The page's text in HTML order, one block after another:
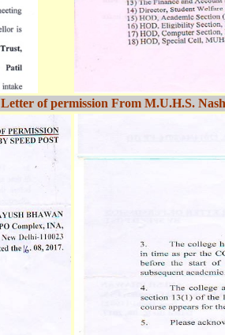
Letter of permission From M.U.H.S.